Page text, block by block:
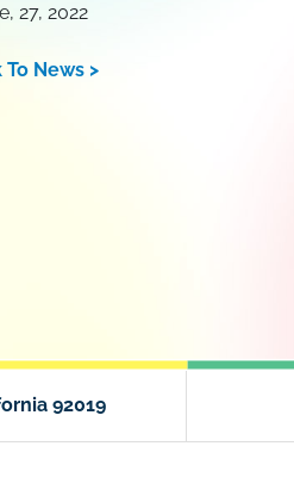
27, 2022
To News >
92019